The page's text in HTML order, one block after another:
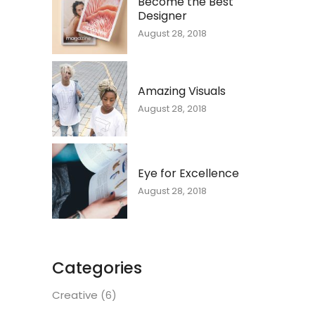
Designer
August 28, 2018
Amazing Visuals
August 28, 2018
Eye for Excellence
August 28, 2018
Categories
Creative (6)